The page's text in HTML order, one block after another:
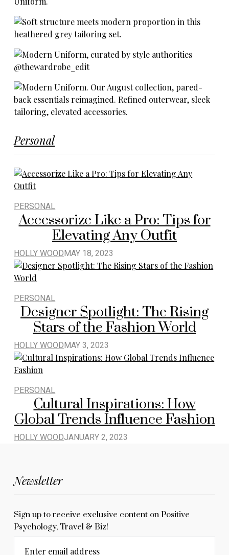
Personal
PERSONAL
Accessorize Like a Pro: Tips for
Elevating Any Outfit
HOLLY WOODMAY 18, 2023
PERSONAL
Designer Spotlight: The Rising
Stars of the Fashion World
HOLLY WOODMAY 3, 2023
PERSONAL
Cultural Inspirations: How
Global Trends Influence Fashion
HOLLY WOODJANUARY 2, 2023
Newsletter
Sign up to receive exclusive content on Positive
Psychology, Travel & Biz!
Enter email address